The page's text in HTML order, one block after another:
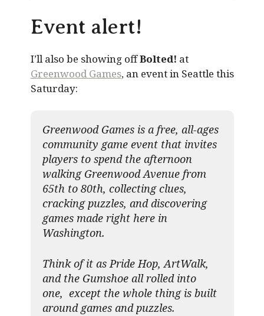
Event alert!
I’ll also be showing offBolted! at
Greenwood Games, an event in Seattle this
Saturday:
Greenwood Games is a free, all-ages
community game event that invites
players to spend the afternoon
walking Greenwood Avenue from
65th to 80th, collecting clues,
cracking puzzles, and discovering
games made right here in
Washington.
Think of it as Pride Hop, ArtWalk,
and the Gumshoe all rolled into
one, except the whole thing is built
around games and puzzles.​